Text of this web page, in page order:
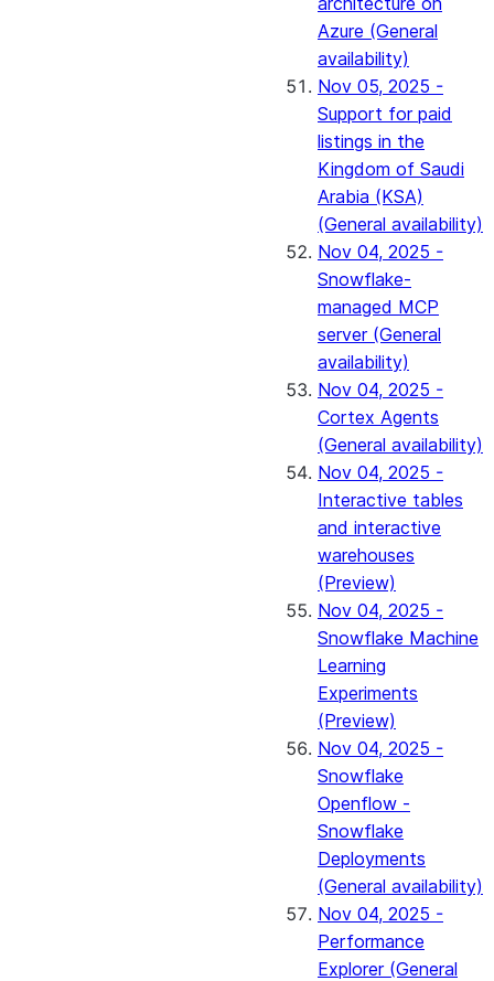
Azure (General
availability)
Nov 05, 2025 -
Support for paid
listings in the
Kingdom of Saudi
Arabia (KSA)
(General availability)
Nov 04, 2025 -
Snowflake-
managed MCP
server (General
availability)
Nov 04, 2025 -
Cortex Agents
(General availability)
Nov 04, 2025 -
Interactive tables
and interactive
warehouses
(Preview)
Nov 04, 2025 -
Snowflake Machine
Learning
Experiments
(Preview)
Nov 04, 2025 -
Snowflake
Openflow -
Snowflake
Deployments
(General availability)
Nov 04, 2025 -
Performance
Explorer (General